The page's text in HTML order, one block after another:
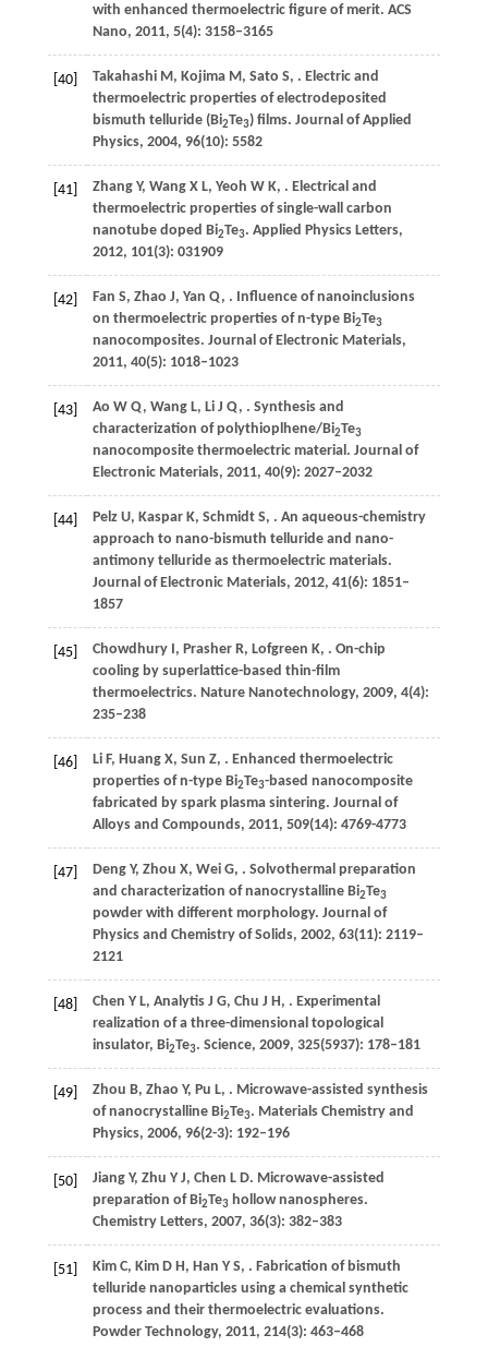
with enhanced thermoelectric figure of merit. ACS
Nano, 2011, 5(4): 3158–3165
[40] TakahashiM , KojimaM , Sato S, . Electric and
thermoelectric properties of electrodeposited
bismuth telluride (Bi2Te3) films. Journal of Applied
Physics, 2004, 96(10): 5582
[41] ZhangY, WangX L, Yeoh W K, . Electrical and
thermoelectric properties of single-wall carbon
nanotube doped Bi2Te3. Applied Physics Letters,
2012, 101(3): 031909
[42] Fan S, Zhao J, Yan Q, . Influence of nanoinclusions
on thermoelectric properties of n-type Bi2Te3
nanocomposites. Journal of Electronic Materials,
2011, 40(5): 1018–1023
[43] Ao W Q, WangL, LiJ Q, . Synthesis and
characterization of polythioplhene/Bi2Te3
nanocomposite thermoelectric material. Journal of
Electronic Materials, 2011, 40(9): 2027–2032
[44] PelzU, KasparK, SchmidtS, . An aqueous-chemistry
approach to nano-bismuth telluride and nano-
antimony telluride as thermoelectric materials.
Journal of Electronic Materials, 2012, 41(6): 1851–
1857
[45] ChowdhuryI , PrasherR, Lofgreen K, . On-chip
cooling by superlattice-based thin-film
thermoelectrics. Nature Nanotechnology, 2009, 4(4):
235–238
[46] LiF, HuangX, Sun Z, . Enhanced thermoelectric
properties of n-type Bi2Te3-based nanocomposite
fabricated by spark plasma sintering. Journal of
Alloys and Compounds, 2011, 509(14): 4769-4773
[47] DengY, Zhou X, WeiG, . Solvothermal preparation
and characterization of nanocrystalline Bi2Te3
powder with different morphology. Journal of
Physics and Chemistry of Solids, 2002, 63(11): 2119–
2121
[48] Chen Y L, AnalytisJ G, Chu J H , . Experimental
realization of a three-dimensional topological
insulator, Bi2Te3. Science, 2009, 325(5937): 178–181
[49] Zhou B, Zhao Y, Pu L, . Microwave-assisted synthesis
of nanocrystalline Bi2Te3. Materials Chemistry and
Physics, 2006, 96(2-3): 192–196
[50] JiangY, Zhu Y J, Chen L D. Microwave-assisted
preparation of Bi2Te3 hollow nanospheres.
Chemistry Letters, 2007, 36(3): 382–383
[51] KimC, KimD H , Han Y S, . Fabrication of bismuth
telluride nanoparticles using a chemical synthetic
process and their thermoelectric evaluations.
Powder Technology, 2011, 214(3): 463–468